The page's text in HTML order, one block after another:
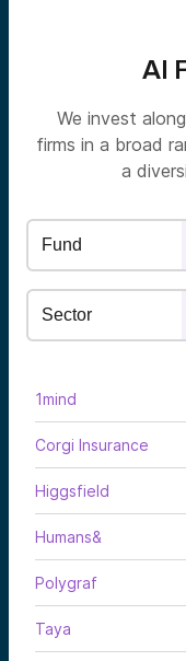
AI
We invest
firms in a broad
a
1mind
Corgi Insurance
Higgsfield
Humans&
Polygraf
Taya